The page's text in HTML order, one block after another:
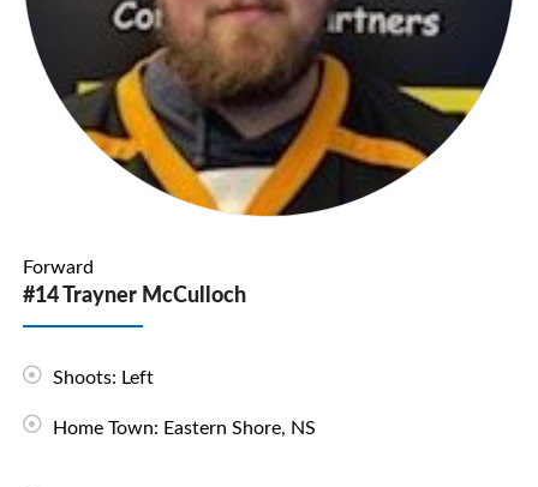
Forward
#14 Trayner McCulloch
Shoots: Left
Home Town: Eastern Shore, NS